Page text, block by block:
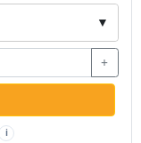
▼
+
i